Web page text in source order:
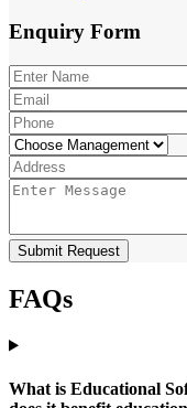
Enquiry Form
Submit Request
FAQs
What is Educational